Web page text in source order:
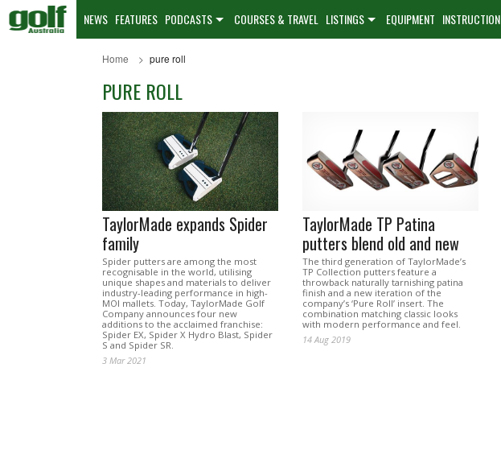
NEWS FEATURES PODCASTS COURSES & TRAVEL LISTINGS EQUIPMENT INSTRUCTION
Home pure roll
PURE ROLL
TaylorMade expands Spider
family
Spider putters are among the most
recognisable in the world, utilising
unique shapes and materials to deliver
industry-leading performance in high-
MOI mallets. Today, TaylorMade Golf
Company announces four new
additions to the acclaimed franchise:
Spider EX, Spider X Hydro Blast, Spider
S and Spider SR.
3 Mar 2021
TaylorMade TP Patina
putters blend old and new
The third generation of TaylorMade’s
TP Collection putters feature a
throwback naturally tarnishing patina
finish and a new iteration of the
company’s ‘Pure Roll’ insert. The
combination matching classic looks
with modern performance and feel.
14 Aug 2019